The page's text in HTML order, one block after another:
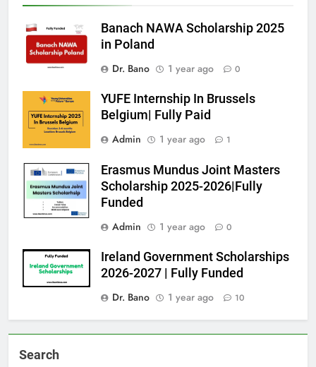
Banach NAWA Scholarship 2025
in Poland
Dr. Bano
1 year ago 0
YUFE Internship In Brussels
Belgium| Fully Paid
Admin
1 year ago 1
Erasmus Mundus Joint Masters
Scholarship 2025-2026|Fully
Funded
Admin
1 year ago 0
Ireland Government Scholarships
2026-2027 | Fully Funded
Dr. Bano
1 year ago 10
Search